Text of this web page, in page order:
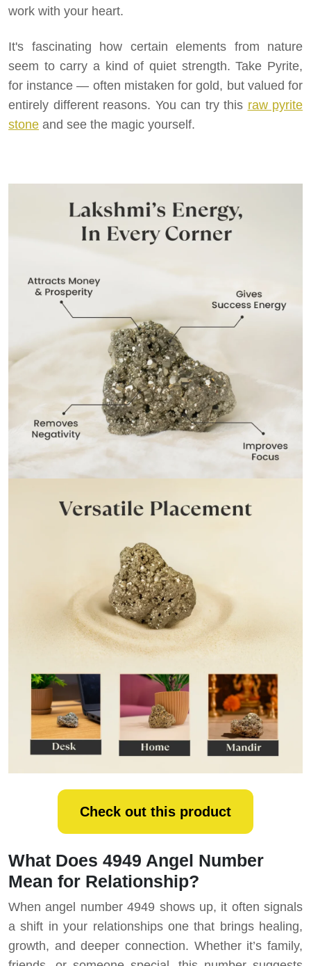
work with your heart.
It's fascinating how certain elements from nature
seem to carry a kind of quiet strength. Take Pyrite,
for instance — often mistaken for gold, but valued for
entirely different reasons. You can try this raw pyrite
stone and see the magic yourself.
Check out this product
What Does 4949 Angel Number
Mean for Relationship?
When angel number 4949 shows up, it often signals
a shift in your relationships one that brings healing,
growth, and deeper connection. Whether it’s family,